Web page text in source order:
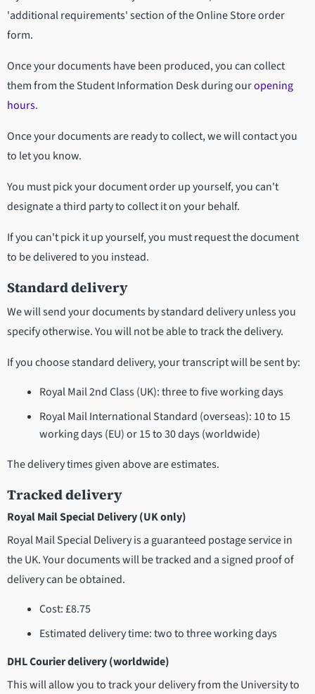
'additional requirements' section of the Online Store order
form.
Once your documents have been produced, you can collect
them from the Student Information Desk during ouropening
hours.
Once your documents are ready to collect, we will contact you
to let you know.
You must pick your document order up yourself, you can't
designate a third party to collect it on your behalf.
If you can't pick it up yourself, you must request the document
to be delivered to you instead.
Standard delivery
We will send your documents by standard delivery unless you
specify otherwise. You will not be able to track the delivery.
If you choose standard delivery, your transcript will be sent by:
Royal Mail 2nd Class (UK): three to five working days
Royal Mail International Standard (overseas): 10 to 15
working days (EU) or 15 to 30 days (worldwide)
The delivery times given above are estimates.
Tracked delivery
Royal Mail Special Delivery (UK only)
Royal Mail Special Delivery is a guaranteed postage service in
the UK. Your documents will be tracked and a signed proof of
delivery can be obtained.
Cost: £8.75
Estimated delivery time: two to three working days
DHL Courier delivery (worldwide)
This will allow you to track your delivery from the University to